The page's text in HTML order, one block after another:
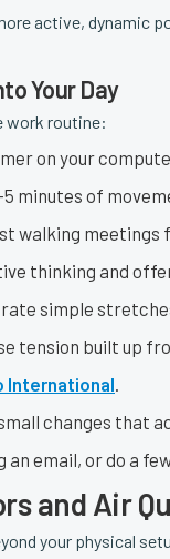
active,
Your Day
work routine:
on your
5 minutes of
walking
thinking and
simple
tension built up
International
changes that
an email, or do a
and Air
your physical